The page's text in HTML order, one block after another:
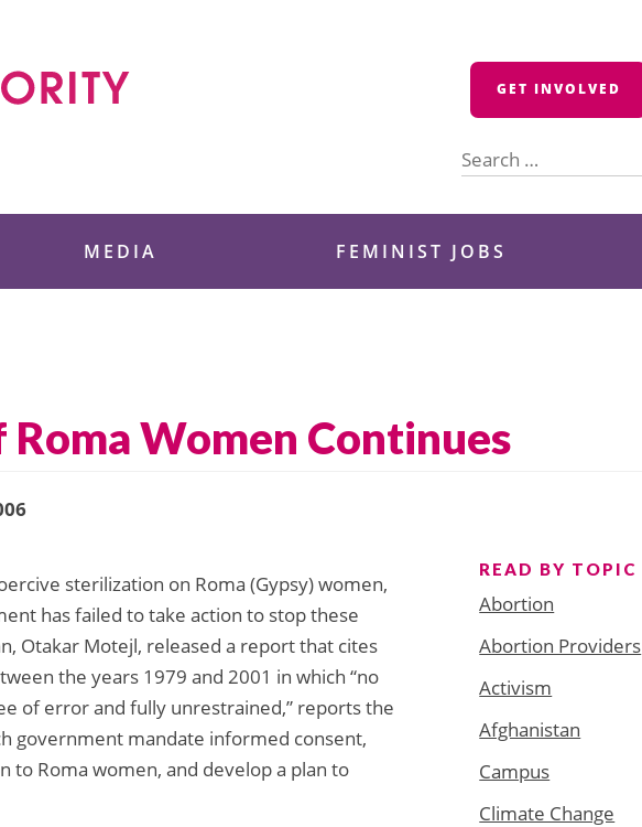
GET INVOLVED
for:
MEDIA FEMINIST JOBS
Women Continues
sterilization on Roma (Gypsy) women,
has failed to take action to stop these
Otakar Motejl, released a report that cites
the years 1979 and 2001 in which “no
of error and fully unrestrained,” reports the
government mandate informed consent,
Roma women, and develop a plan to
READ BY TOPIC
Abortion
Abortion Providers
Activism
Afghanistan
Campus
Climate Change